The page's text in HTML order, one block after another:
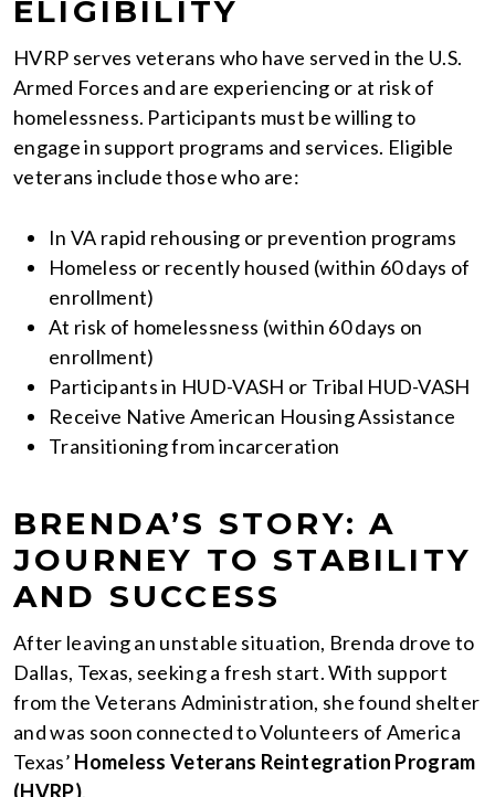
ELIGIBILITY
HVRP serves veterans who have served in the U.S.
Armed Forces and are experiencing or at risk of
homelessness. Participants must be willing to
engage in support programs and services. Eligible
veterans include those who are:
In VA rapid rehousing or prevention programs
Homeless or recently housed (within 60 days of
enrollment)
At risk of homelessness (within 60 days on
enrollment)
Participants in HUD-VASH or Tribal HUD-VASH
Receive Native American Housing Assistance
Transitioning from incarceration
BRENDA’S STORY: A
JOURNEY TO STABILITY
AND SUCCESS
After leaving an unstable situation, Brenda drove to
Dallas, Texas, seeking a fresh start. With support
from the Veterans Administration, she found shelter
and was soon connected to Volunteers of America
Texas’ Homeless Veterans Reintegration Program
(HVRP).